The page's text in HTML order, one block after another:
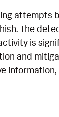
attempts
The
is
and